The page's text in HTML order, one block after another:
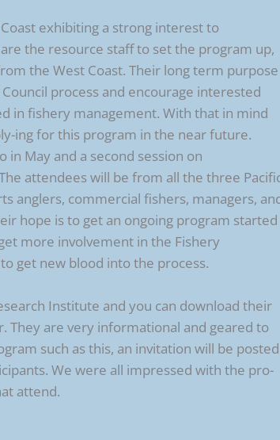
exhibiting a strong interest to
the resource staff to set the program up,
the West Coast. Their long term purpose
process and encourage interested
in fishery management. With that in mind
ing for this program in the near future.
in May and a second session on
attendees will be from all the three
anglers, commercial fishers, managers,
hope is to get an ongoing program started
more involvement in the Fishery
get new blood into the process.
Institute and you can download their
They are very informational and geared to
such as this, an invitation will be posted
We were all impressed with the pro-
attend.